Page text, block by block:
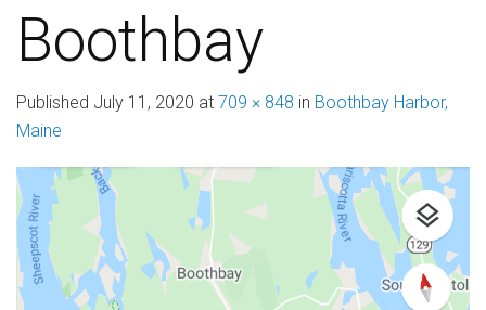
Boothbay
Published July 11, 2020 at 709 × 848 in Boothbay Harbor,
Maine